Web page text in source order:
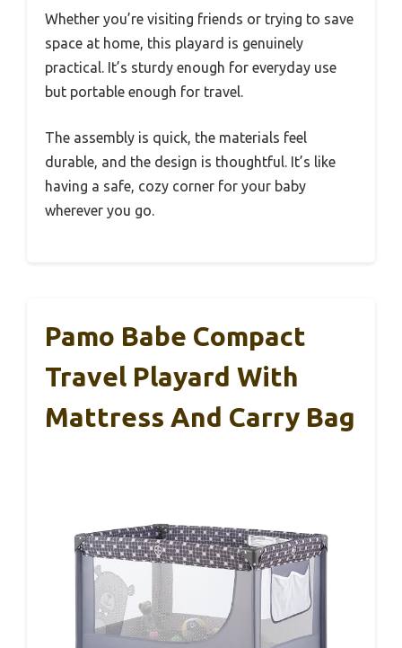
Whether you’re visiting friends or trying to save
space at home, this playard is genuinely
practical. It’s sturdy enough for everyday use
but portable enough for travel.
The assembly is quick, the materials feel
durable, and the design is thoughtful. It’s like
having a safe, cozy corner for your baby
wherever you go.
Pamo Babe Compact
Travel Playard With
Mattress And Carry Bag